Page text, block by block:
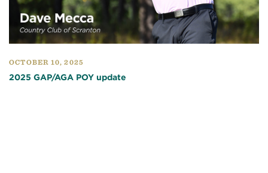
OCTOBER 10, 2025
2025 GAP/AGA POY update